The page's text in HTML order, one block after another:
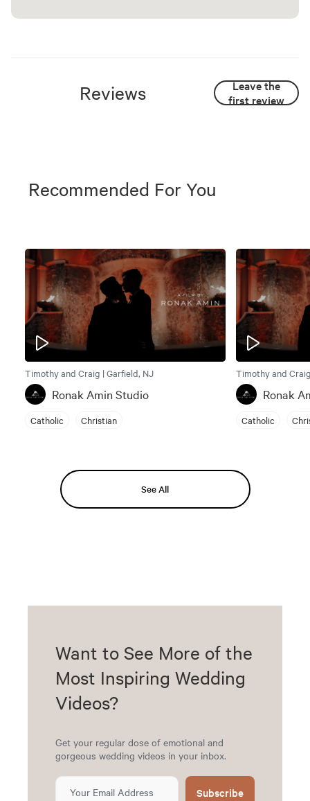
Reviews
Leave the
first review
Recommended For You
Timothy and Craig | Garfield, NJ
Ronak Amin Studio
Catholic Christian
Timothy and
Ronak
Catholic
See All
Want to See More of the
Most Inspiring Wedding
Videos?
Get your regular dose of emotional and
gorgeous wedding videos in your inbox.
Subscribe